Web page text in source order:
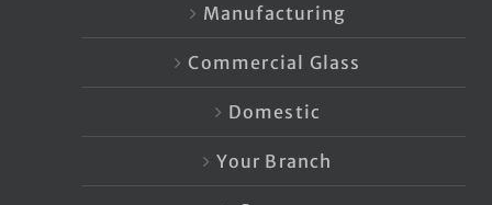
Manufacturing
Commercial Glass
Domestic
Your Branch